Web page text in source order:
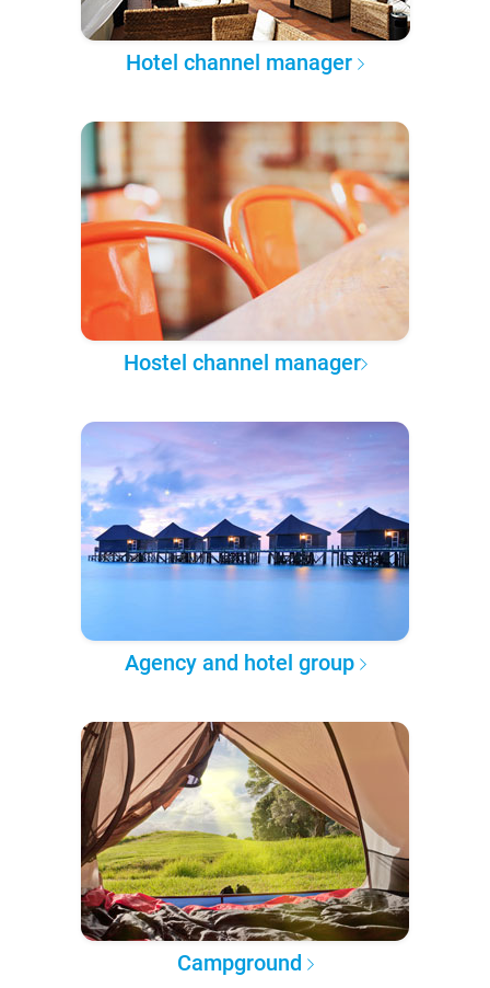
Hotel channel manager
Hostel channel manager
Agency and hotel group
Campground